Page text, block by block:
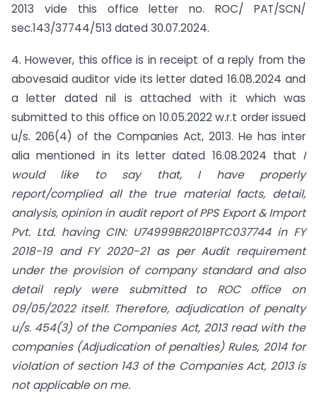
2013 vide this office letter no. ROC/ PAT/SCN/
sec.143/37744/513 dated 30.07.2024.
4. However, this office is in receipt of a reply from the
abovesaid auditor vide its letter dated 16.08.2024 and
a letter dated nil is attached with it which was
submitted to this office on 10.05.2022 w.r.t order issued
u/s. 206(4) of the Companies Act, 2013. He has inter
alia mentioned in its letter dated 16.08.2024 that I
would like to say that, I have properly
report/complied all the true material facts, detail,
analysis, opinion in audit report of PPS Export & Import
Pvt. Ltd. having CIN: U74999BR2018PTC037744 in FY
2018-19 and FY 2020-21 as per Audit requirement
under the provision of company standard and also
detail reply were submitted to ROC office on
09/05/2022 itself. Therefore, adjudication of penalty
u/s. 454(3)of the Companies Act, 2013 read with the
companies (Adjudication of penalties) Rules, 2014 for
violation of section 143 of the Companies Act, 2013 is
not applicable on me.